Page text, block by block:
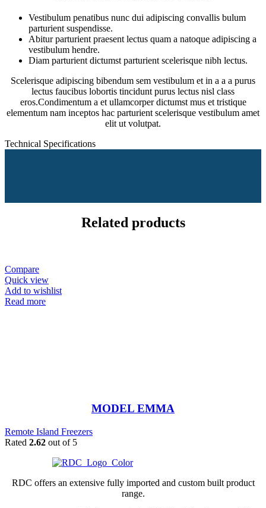
Vestibulum penatibus nunc dui adipiscing convallis bulum
parturient suspendisse.
Abitur parturient praesent lectus quam a natoque adipiscing a
vestibulum hendre.
Diam parturient dictumst parturient scelerisque nibh lectus.
Scelerisque adipiscing bibendum sem vestibulum et in a a a purus
lectus faucibus lobortis tincidunt purus lectus nisl class
eros.Condimentum a et ullamcorper dictumst mus et tristique
elementum nam inceptos hac parturient scelerisque vestibulum amet
elit ut volutpat.
Technical Specifications
Related products
Compare
Quick view
Add to wishlist
Read more
MODEL EMMA
Remote Island Freezers
Rated 2.62 out of 5
RDC offers an extensive fully imported and custom built product
range.